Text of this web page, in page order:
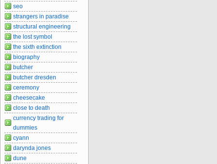
seo
strangers in paradise
structural engineering
the lost symbol
the sixth extinction
biography
butcher
butcher dresden
ceremony
cheesecake
close to death
currency trading for
dummies
cyann
darynda jones
dune